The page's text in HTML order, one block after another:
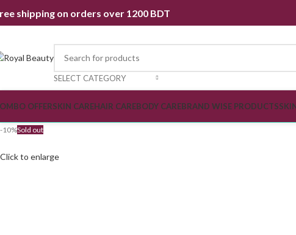
shipping on orders over 1200 BDT
SELECT CATEGORY
OFFERSKIN CAREHAIR CAREBODY CAREBRAND WISE PRODUCTS
-10%Sold out
Click to enlarge